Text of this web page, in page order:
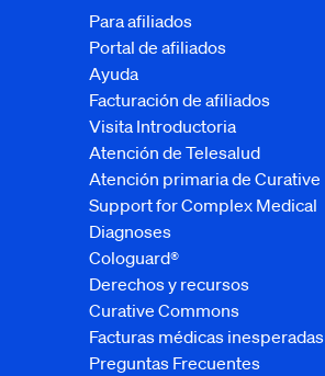
Para afiliados
Portal de afiliados
Ayuda
Facturación de afiliados
Visita Introductoria
Atención de Telesalud
Atención primaria de Curative
Support for Complex Medical
Diagnoses
Cologuard®
Derechos y recursos
Curative Commons
Facturas médicas inesperadas
Preguntas Frecuentes